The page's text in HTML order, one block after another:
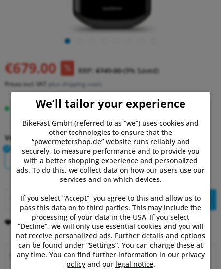
€679.00 RRP:€749.00(9% Saved)
Prices incl. VAT plus shipping costs
Delivery time 2-7 Days
Version:
Single Bundle
Add toshopping cart
Remember Comment
Why choose Powermetershop?
We’ll tailor your experience
BikeFast GmbH (referred to as “we”) uses cookies and
other technologies to ensure that the
“powermetershop.de” website runs reliably and
securely, to measure performance and to provide you
with a better shopping experience and personalized
ads. To do this, we collect data on how our users use our
services and on which devices.
If you select “Accept”, you agree to this and allow us to
pass this data on to third parties. This may include the
processing of your data in the USA. If you select
“Decline”, we will only use essential cookies and you will
not receive personalized ads. Further details and options
can be found under “Settings”. You can change these at
any time. You can find further information in our privacy
policyand our legal notice.